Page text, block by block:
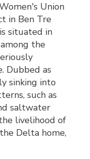
Union
in Ben Tre
situated in
the
Dubbed as
sinking into
such as
saltwater
livelihood of
Delta home,